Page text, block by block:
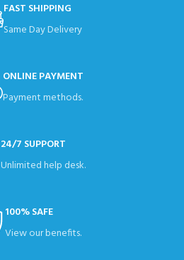
FAST SHIPPING
Same Day Delivery
ONLINE PAYMENT
Payment methods.
24/7 SUPPORT
Unlimited help desk.
100% SAFE
View our benefits.